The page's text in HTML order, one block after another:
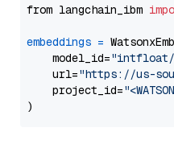
from langchain_ibm
embeddings =
    model_id=
"intfloat/
    url=
"https://us-
    project_id=